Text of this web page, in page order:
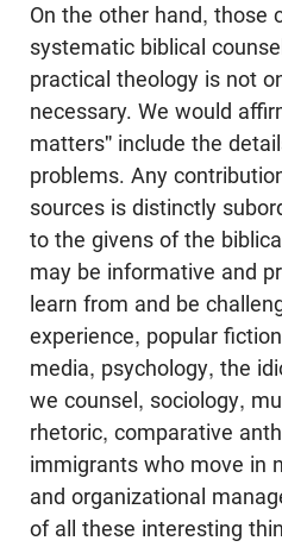
On the other hand, those
systematic biblical
practical theology is not
necessary. We would
matters" include the
problems. Any
sources is distinctly
to the givens of the
may be informative and
learn from and be
experience, popular
media, psychology, the
we counsel, sociology,
rhetoric, comparative
immigrants who move in
and organizational
of all these interesting